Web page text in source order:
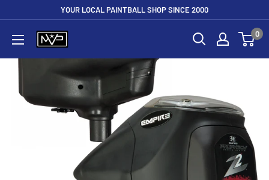
content
YOUR LOCAL PAINTBALL SHOP SINCE 2000
Mountain
0